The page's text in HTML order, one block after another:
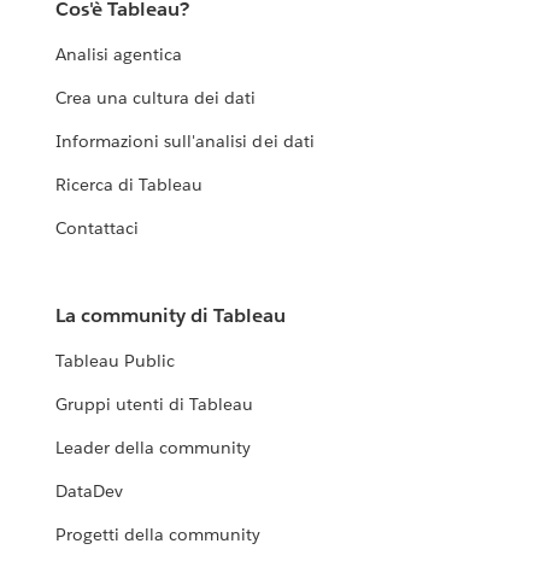
Cos'è Tableau?
Analisi agentica
Crea una cultura dei dati
Informazioni sull'analisi dei dati
Ricerca di Tableau
Contattaci
La community di Tableau
Tableau Public
Gruppi utenti di Tableau
Leader della community
DataDev
Progetti della community